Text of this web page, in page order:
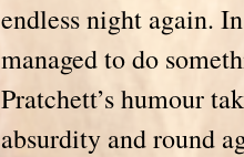
endless night again.
managed to do
Pratchett’s humour
absurdity and round